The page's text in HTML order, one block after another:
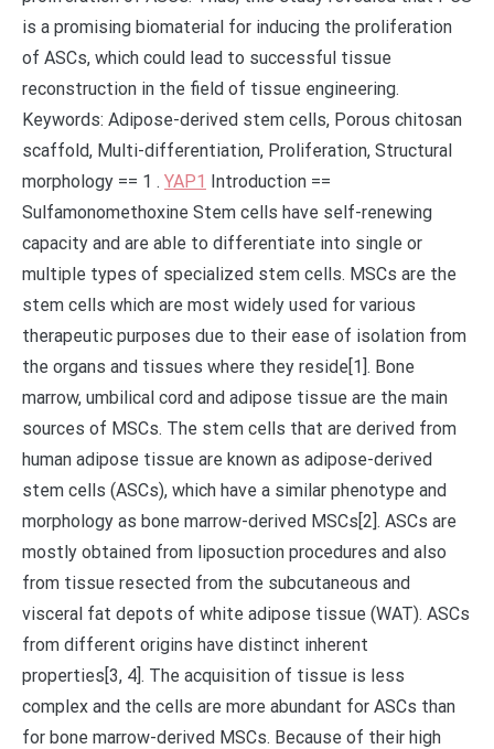
is a promising biomaterial for inducing the proliferation
of ASCs, which could lead to successful tissue
reconstruction in the field of tissue engineering.
Keywords: Adipose-derived stem cells, Porous chitosan
scaffold, Multi-differentiation, Proliferation, Structural
morphology == 1 . YAP1 Introduction ==
Sulfamonomethoxine Stem cells have self-renewing
capacity and are able to differentiate into single or
multiple types of specialized stem cells. MSCs are the
stem cells which are most widely used for various
therapeutic purposes due to their ease of isolation from
the organs and tissues where they reside[1]. Bone
marrow, umbilical cord and adipose tissue are the main
sources of MSCs. The stem cells that are derived from
human adipose tissue are known as adipose-derived
stem cells (ASCs), which have a similar phenotype and
morphology as bone marrow-derived MSCs[2]. ASCs are
mostly obtained from liposuction procedures and also
from tissue resected from the subcutaneous and
visceral fat depots of white adipose tissue (WAT). ASCs
from different origins have distinct inherent
properties[3, 4]. The acquisition of tissue is less
complex and the cells are more abundant for ASCs than
for bone marrow-derived MSCs. Because of their high